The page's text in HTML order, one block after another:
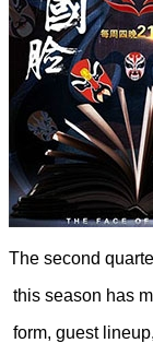
The second
this season has
form, guest